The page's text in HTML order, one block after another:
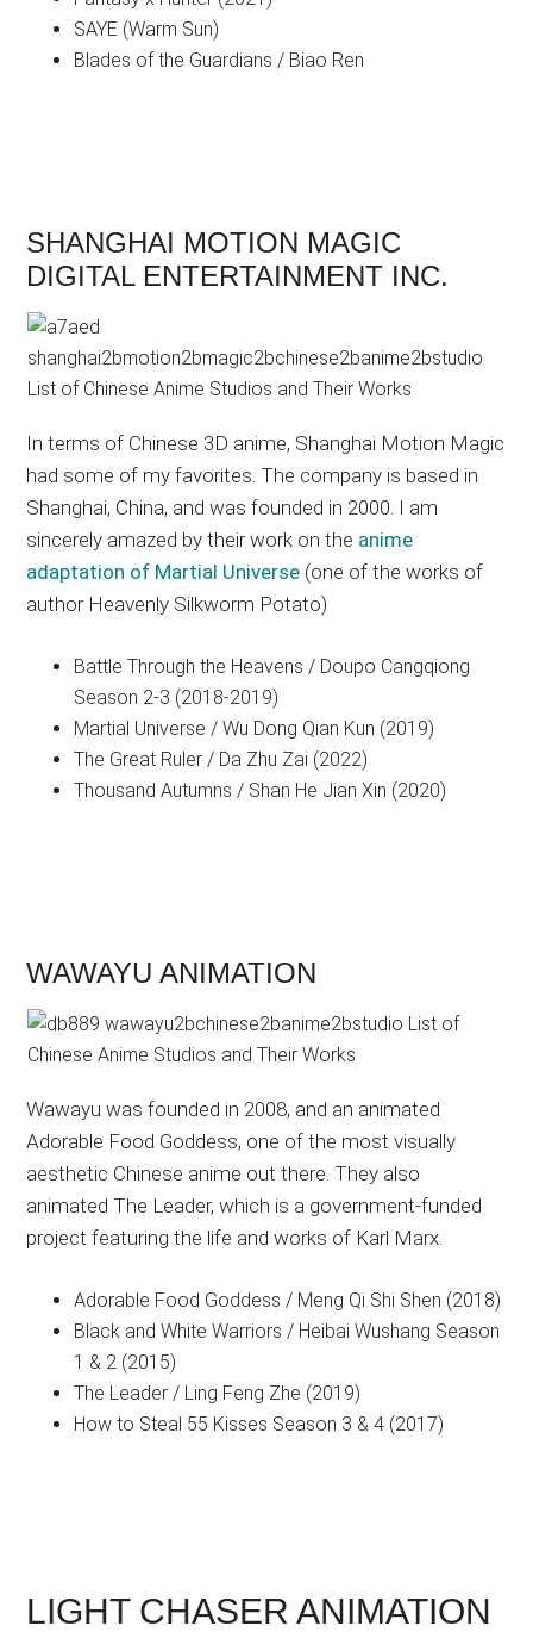
SAYE (Warm Sun)
Blades of the Guardians / Biao Ren
SHANGHAI MOTION MAGIC
DIGITAL ENTERTAINMENT INC.
In terms of Chinese 3D anime, Shanghai Motion Magic
had some of my favorites. The company is based in
Shanghai, China, and was founded in 2000. I am
sincerely amazed by their work on the anime
adaptation of Martial Universe (one of the works of
author Heavenly Silkworm Potato)
Battle Through the Heavens / Doupo Cangqiong
Season 2-3 (2018-2019)
Martial Universe / Wu Dong Qian Kun (2019)
The Great Ruler / Da Zhu Zai (2022)
Thousand Autumns / Shan He Jian Xin (2020)
WAWAYU ANIMATION
Wawayu was founded in 2008, and an animated
Adorable Food Goddess, one of the most visually
aesthetic Chinese anime out there. They also
animated The Leader, which is a government-funded
project featuring the life and works of Karl Marx.
Adorable Food Goddess / Meng Qi Shi Shen (2018)
Black and White Warriors / Heibai Wushang Season
1 & 2 (2015)
The Leader / Ling Feng Zhe (2019)
How to Steal 55 Kisses Season 3 & 4 (2017)
LIGHT CHASER ANIMATION